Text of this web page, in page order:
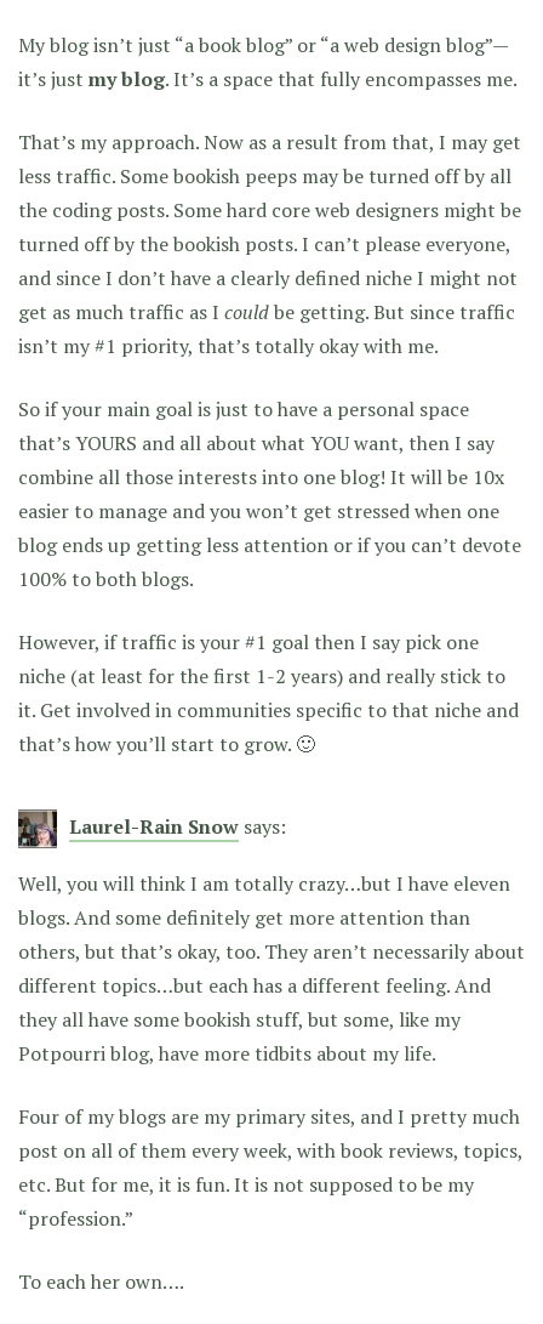
My blog isn’t just “a book blog” or “a web design blog”—
it’s just my blog. It’s a space that fully encompasses me.
That’s my approach. Now as a result from that, I may get
less traffic. Some bookish peeps may be turned off by all
the coding posts. Some hard core web designers might be
turned off by the bookish posts. I can’t please everyone,
and since I don’t have a clearly defined niche I might not
get as much traffic as I couldbe getting. But since traffic
isn’t my #1 priority, that’s totally okay with me.
So if your main goal is just to have a personal space
that’s YOURS and all about what YOU want, then I say
combine all those interests into one blog! It will be 10x
easier to manage and you won’t get stressed when one
blog ends up getting less attention or if you can’t devote
100% to both blogs.
However, if traffic is your #1 goal then I say pick one
niche (at least for the first 1-2 years) and really stick to
it. Get involved in communities specific to that niche and
that’s how you’ll start to grow. 🙂
Laurel-Rain Snow says:
Well, you will think I am totally crazy…but I have eleven
blogs. And some definitely get more attention than
others, but that’s okay, too. They aren’t necessarily about
different topics…but each has a different feeling. And
they all have some bookish stuff, but some, like my
Potpourri blog, have more tidbits about my life.
Four of my blogs are my primary sites, and I pretty much
post on all of them every week, with book reviews, topics,
etc. But for me, it is fun. It is not supposed to be my
“profession.”
To each her own….